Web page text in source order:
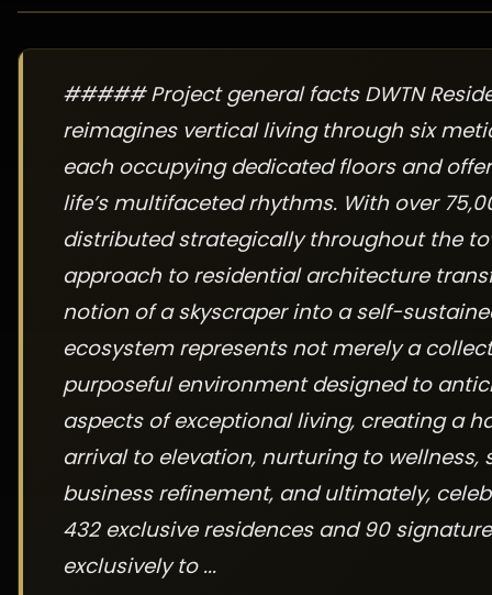
##### Project general facts DWTN
reimagines vertical living through six
each occupying dedicated floors and
life’s multifaceted rhythms. With over
distributed strategically throughout the
approach to residential architecture
notion of a skyscraper into a self-
ecosystem represents not merely a
purposeful environment designed to
aspects of exceptional living, creating a
arrival to elevation, nurturing to
business refinement, and ultimately,
432 exclusive residences and 90
exclusively to ...